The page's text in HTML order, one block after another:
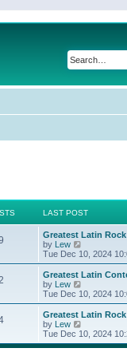
LAST POST
Greatest Latin
by Lew
i
e
w
h
l
a
t
e
s
Tue Dec 10, 2024
2
Greatest Latin
by Lew
i
e
w
h
l
Tue Dec 10, 2024
Greatest Latin
by Lew
i
e
Tue Dec 10, 2024